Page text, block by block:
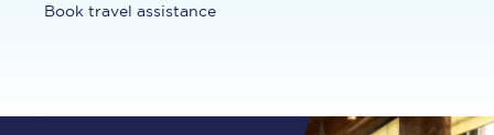
Book travel assistance